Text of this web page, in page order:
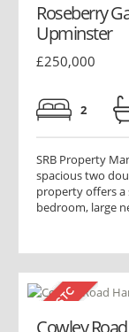
Roseberry
Upminster
£250,000
2
SRB Property
spacious two
property offers
bedroom, large